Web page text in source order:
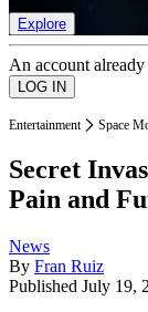
Explore
An account
Entertainment Space
Secret
Pain and
News
By Fran Ruiz
Published July 19,